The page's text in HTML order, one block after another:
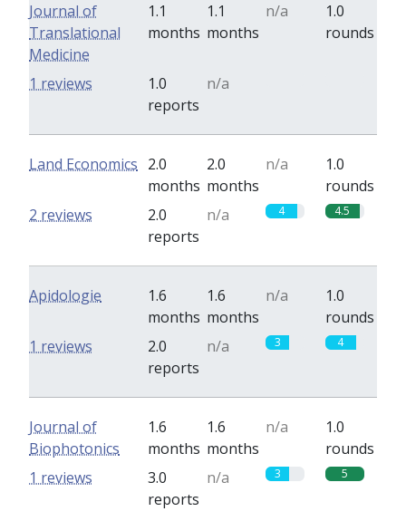
Journal of
Translational
Medicine
1.1
months
1.1
months
n/a
1.0
rounds
1.0
reports
n/a
1 reviews
Land Economics 2.0
months
2.0
months
n/a
1.0
rounds
2.0
reports
n/a 4 4.5
2 reviews
Apidologie
1.6
months
1.6
months
n/a
1.0
rounds
2.0
reports
n/a 3 4
1 reviews
Journal of
Biophotonics
1.6
months
1.6
months
n/a
1.0
rounds
3.0
reports
n/a 3 5
1 reviews